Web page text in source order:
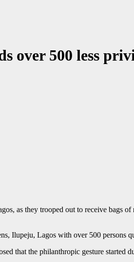
over 500 less
as they trooped out to receive bags
Ilupeju, Lagos with over 500 persons
that the philanthropic gesture